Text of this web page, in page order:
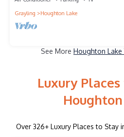
Grayling
Houghton Lake
See More Houghton Lake
Luxury
Over 326+ Luxury Places to Stay